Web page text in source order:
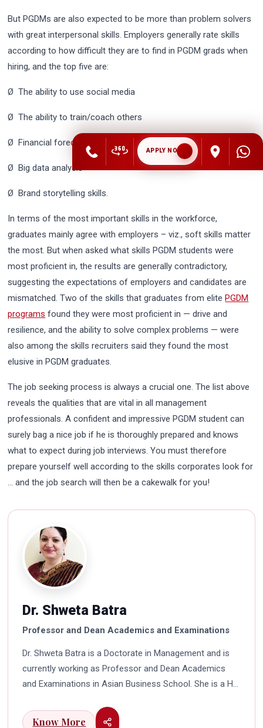
But PGDMs are also expected to be more than problem solvers
with great interpersonal skills. Employers generally rate skills
according to how difficult they are to find in PGDM grads when
hiring, and the top five are:
Ø The ability to use social media
Ø The ability to train/coach others
Ø Financial forecasting
Ø Big data analysis
Ø Brand storytelling skills.
In terms of the most important skills in the workforce,
graduates mainly agree with employers – viz., soft skills matter
the most. But when asked what skills PGDM students were
most proficient in, the results are generally contradictory,
suggesting the expectations of employers and candidates are
mismatched. Two of the skills that graduates from elitePGDM
programs found they were most proficient in — drive and
resilience, and the ability to solve complex problems — were
also among the skills recruiters said they found the most
elusive in PGDM graduates.
The job seeking process is always a crucial one. The list above
reveals the qualities that are vital in all management
professionals. A confident and impressive PGDM student can
surely bag a nice job if he is thoroughly prepared and knows
what to expect during job interviews. You must therefore
prepare yourself well according to the skills corporates look for
… and the job search will then be a cakewalk for you!
Dr. Shweta Batra
Professor and Dean Academics and Examinations
Dr. Shweta Batra is a Doctorate in Management and is
currently working as Professor and Dean Academics
and Examinations in Asian Business School. She is a HR
education industry. She also has a good industry
Know More
APPLY NOW